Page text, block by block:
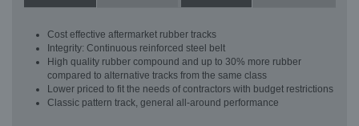
Cost effective aftermarket rubber tracks
Integrity: Continuous reinforced steel belt
High quality rubber compound and up to 30% more rubber
compared to alternative tracks from the same class
Lower priced to fit the needs of contractors with budget restrictions
Classic pattern track, general all-around performance